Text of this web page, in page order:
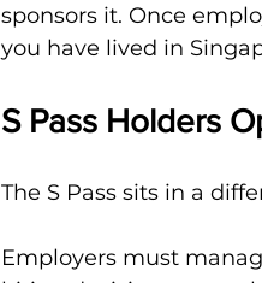
sponsors it. Once
you have lived in
S Pass Holders
The S Pass sits in a
Employers must